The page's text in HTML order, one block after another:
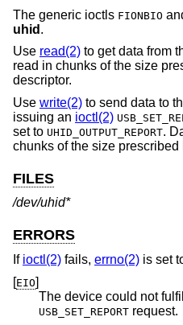
The generic ioctls FIONBIO
uhid .
Use read(2) to get data from
read in chunks of the size
descriptor.
Use write(2) to send data to
issuing an ioctl(2)
set to UHID_OUTPUT_REPORT.
chunks of the size prescribed
FILES
/dev/uhid*
ERRORS
If ioctl(2) fails, errno(2) is set
[EIO]
The device could not
USB_SET_REPORT request.